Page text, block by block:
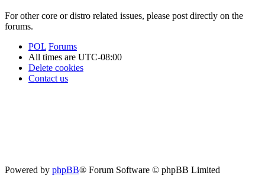
For other core or distro related issues, please post directly on the
forums.
POL Forums
All times are UTC-08:00
Delete cookies
Contact us
Powered by phpBB® Forum Software © phpBB Limited